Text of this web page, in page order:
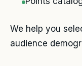
We help you
audience